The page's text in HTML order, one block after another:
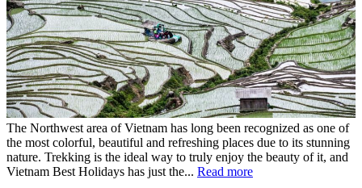
The Northwest area of Vietnam has long been recognized as one of
the most colorful, beautiful and refreshing places due to its stunning
nature. Trekking is the ideal way to truly enjoy the beauty of it, and
Vietnam Best Holidays has just the... Read more